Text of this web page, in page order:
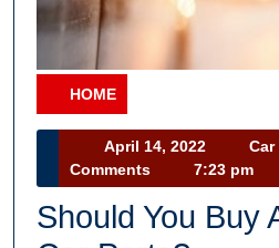
HOME
Category
April 14, 2022
14,
2022
Car
Comments
7:23 pm
Should You Buy